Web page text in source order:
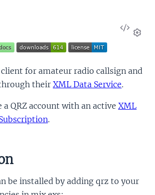
View
for amateur radio callsign and
their XML Data Service.
a QRZ account with an active XML
.
be installed by adding qrz to your